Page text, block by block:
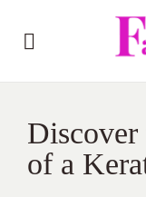
Discover
of a